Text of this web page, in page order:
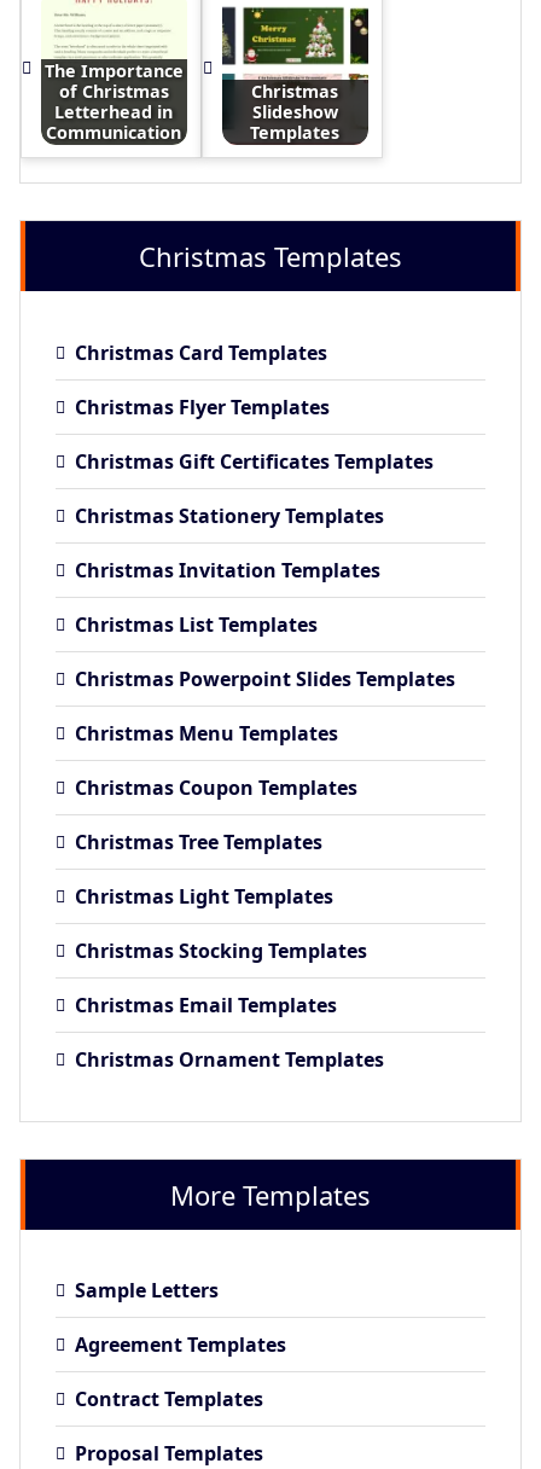
The Importance
of Christmas
Letterhead in
Communication
Christmas
Slideshow
Templates
Christmas Templates
Christmas Card Templates
Christmas Flyer Templates
Christmas Gift Certificates Templates
Christmas Stationery Templates
Christmas Invitation Templates
Christmas List Templates
Christmas Powerpoint Slides Templates
Christmas Menu Templates
Christmas Coupon Templates
Christmas Tree Templates
Christmas Light Templates
Christmas Stocking Templates
Christmas Email Templates
Christmas Ornament Templates
More Templates
Sample Letters
Agreement Templates
Contract Templates
Proposal Templates